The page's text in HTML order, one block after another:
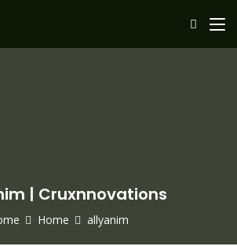
| Cruxnnovations
Home allyanim